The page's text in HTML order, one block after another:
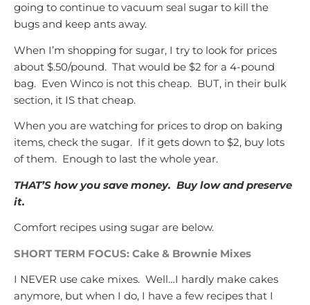
going to continue to vacuum seal sugar to kill the
bugs and keep ants away.
When I’m shopping for sugar, I try to look for prices
about $.50/pound. That would be $2 for a 4-pound
bag. Even Winco is not this cheap. BUT, in their bulk
section, it IS that cheap.
When you are watching for prices to drop on baking
items, check the sugar. If it gets down to $2, buy lots
of them. Enough to last the whole year.
THAT’S how you save money. Buy low and preserve
it.
Comfort recipes using sugar are below.
SHORT TERM FOCUS: Cake & Brownie Mixes
I NEVER use cake mixes. Well…I hardly make cakes
anymore, but when I do, I have a few recipes that I